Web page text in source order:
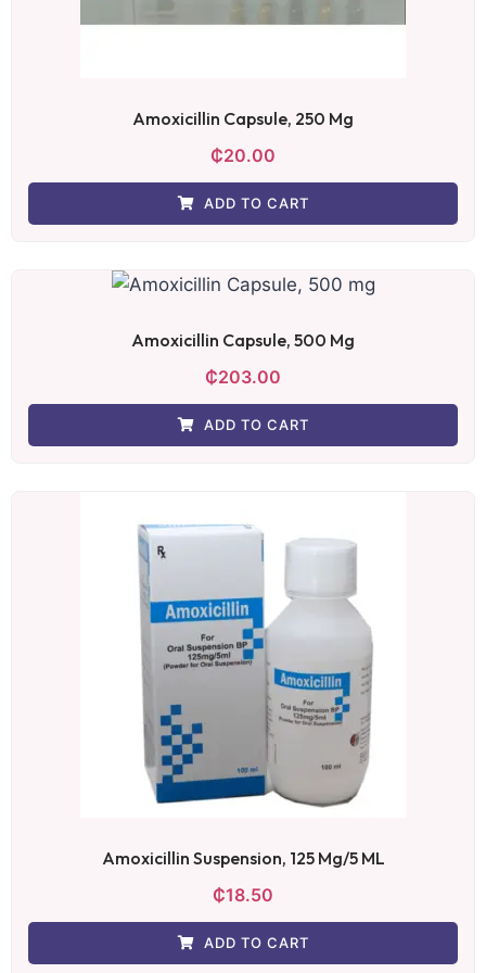
Amoxicillin Capsule, 250 Mg
₵20.00
ADD TO CART
Amoxicillin Capsule, 500 Mg
₵203.00
ADD TO CART
Amoxicillin Suspension, 125 Mg/5 ML
₵18.50
ADD TO CART